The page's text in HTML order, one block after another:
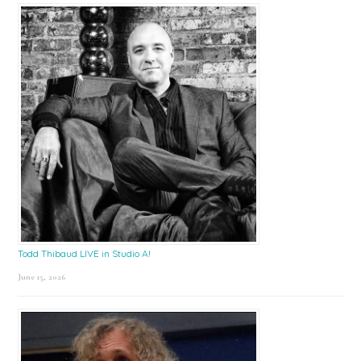
Todd Thibaud LIVE in Studio A!
June 15, 2026